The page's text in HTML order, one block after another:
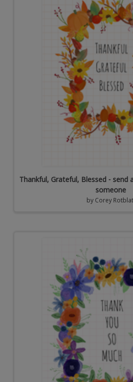
Thankful, Grateful, Blessed - send
someone
by Corey